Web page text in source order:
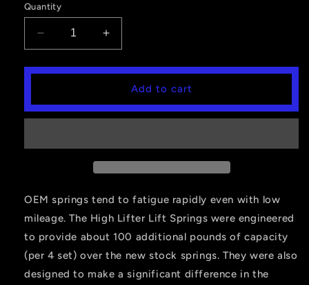
Quantity
Decrease
quantity
for
Front,
Increase
quantity
for
Springs,
Front,
Add to cart
OEM springs tend to fatigue rapidly even with low
mileage. The High Lifter Lift Springs were engineered
to provide about 100 additional pounds of capacity
(per 4 set) over the new stock springs. They were also
designed to make a significant difference in the